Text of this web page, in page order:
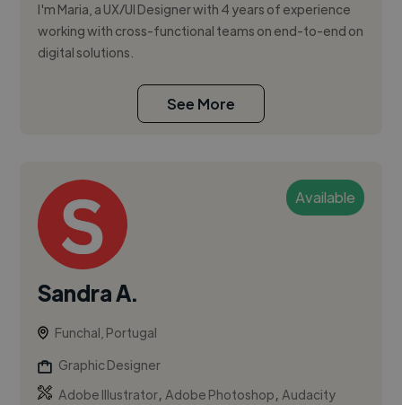
I'm Maria, a UX/UI Designer with 4 years of experience
working with cross-functional teams on end-to-end on
digital solutions.
See More
Available
Sandra A.
Funchal, Portugal
Graphic Designer
Adobe Illustrator,Adobe Photoshop,Audacity